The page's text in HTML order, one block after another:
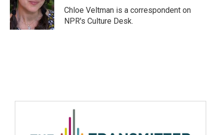
Chloe Veltman is a correspondent on
NPR's Culture Desk.